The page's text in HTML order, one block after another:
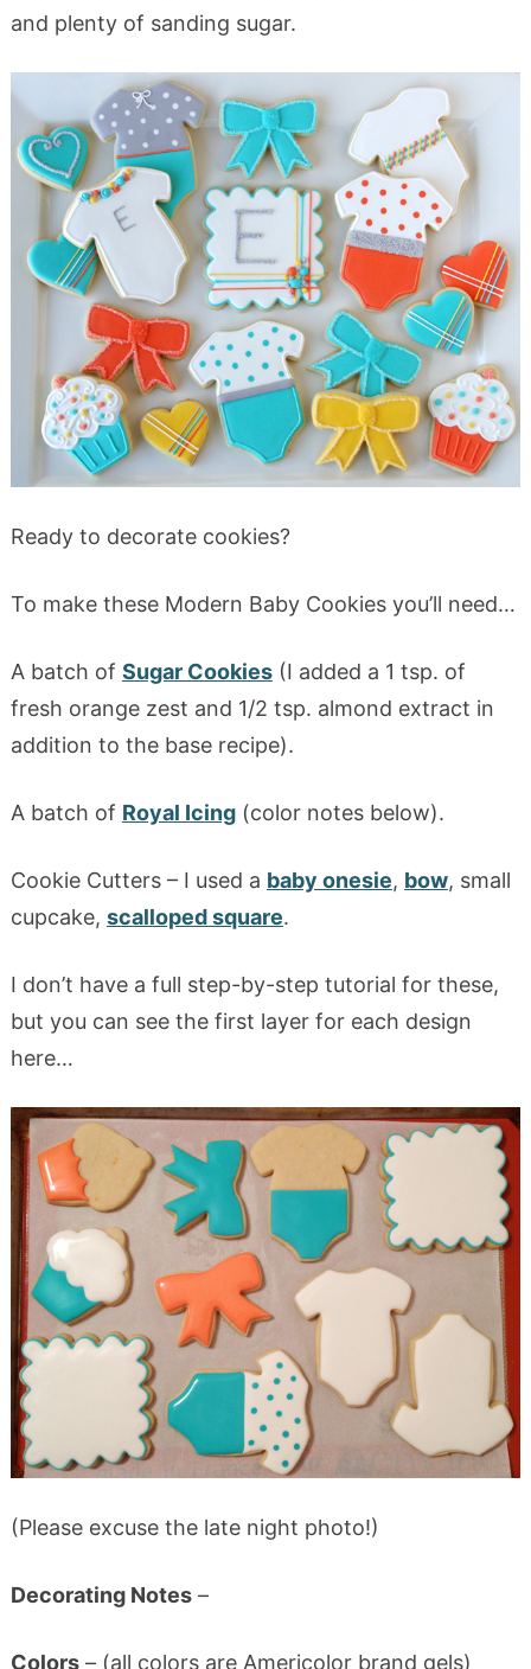
and plenty of sanding sugar.
Ready to decorate cookies?
To make these Modern Baby Cookies you’ll need…
A batch of Sugar Cookies(I added a 1 tsp. of
fresh orange zest and 1/2 tsp. almond extract in
addition to the base recipe).
A batch of Royal Icing(color notes below).
Cookie Cutters – I used a baby onesie, bow, small
cupcake, scalloped square.
I don’t have a full step-by-step tutorial for these,
but you can see the first layer for each design
here…
(Please excuse the late night photo!)
Decorating Notes–
Colors– (all colors are Americolor brand gels)